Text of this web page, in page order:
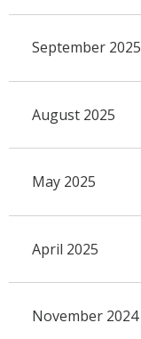
September 2025
August 2025
May 2025
April 2025
November 2024